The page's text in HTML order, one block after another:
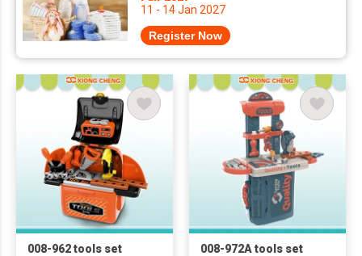
11 - 14 Jan 2027
Register Now
008-962 tools set 008-972A tools set